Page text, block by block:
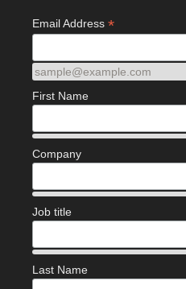
Email Address *
sample@example.com
First Name
Company
Job title
Last Name